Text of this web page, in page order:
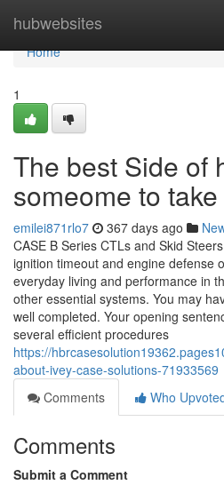
hubwebsites
Home
Home
1
The best Side of
someome to
emilei871rlo7 367 days ago
CASE B Series CTLs and Skid
ignition timeout and engine defense
everyday living and performance in
other essential systems. You may
well completed. Your opening
several efficient procedures
https://
about-ivey-case-solutions-71933569
Comments
Who
Comments
Submit a Comment